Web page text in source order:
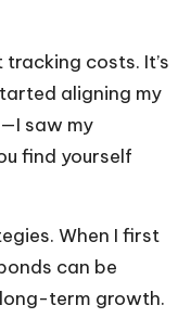
costs. It’s
aligning my
saw my
find yourself
When I first
can be
term growth.